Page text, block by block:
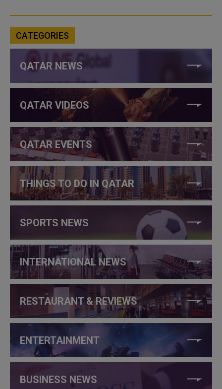
CATEGORIES
QATAR NEWS
QATAR VIDEOS
QATAR EVENTS
THINGS TO DO IN QATAR
SPORTS NEWS
INTERNATIONAL NEWS
RESTAURANT & REVIEWS
ENTERTAINMENT
BUSINESS NEWS